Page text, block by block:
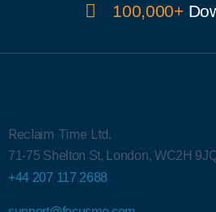
100,000+
Reclaim Time Ltd.
71-75 Shelton St, London, WC2H
+44 207 117 2688